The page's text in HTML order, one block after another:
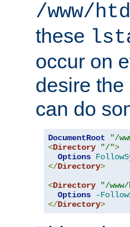
/www/
these
occur on
desire
can do
DocumentRoot
"/
<Directory "/">
Options
</Directory>
<Directory "/
Options
-
</Directory>